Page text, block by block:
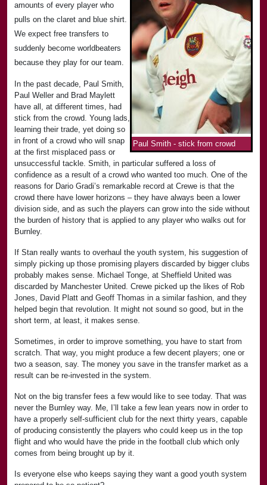
Paul Smith - stick from crowd
amounts of every player who
pulls on the claret and blue shirt.
We expect free transfers to
suddenly become worldbeaters
because they play for our team.
In the past decade, Paul Smith,
Paul Weller and Brad Maylett
have all, at different times, had
stick from the crowd. Young lads,
learning their trade, yet doing so
in front of a crowd who will snap
at the first misplaced pass or
unsuccessful tackle. Smith, in particular suffered a loss of
confidence as a result of a crowd who wanted too much. One of the
reasons for Dario Gradi’s remarkable record at Crewe is that the
crowd there have lower horizons – they have always been a lower
division side, and as such the players can grow into the side without
the burden of history that is applied to any player who walks out for
Burnley.
If Stan really wants to overhaul the youth system, his suggestion of
simply picking up those promising players discarded by bigger clubs
probably makes sense. Michael Tonge, at Sheffield United was
discarded by Manchester United. Crewe picked up the likes of Rob
Jones, David Platt and Geoff Thomas in a similar fashion, and they
helped begin that revolution. It might not sound so good, but in the
short term, at least, it makes sense.
Sometimes, in order to improve something, you have to start from
scratch. That way, you might produce a few decent players; one or
two a season, say. The money you save in the transfer market as a
result can be re-invested in the system.
Not on the big transfer fees a few would like to see today. That was
never the Burnley way. Me, I’ll take a few lean years now in order to
have a properly self-sufficient club for the next thirty years, capable
of producing consistently the players who could keep us in the top
flight and who would have the pride in the football club which only
comes from being brought up by it.
Is everyone else who keeps saying they want a good youth system